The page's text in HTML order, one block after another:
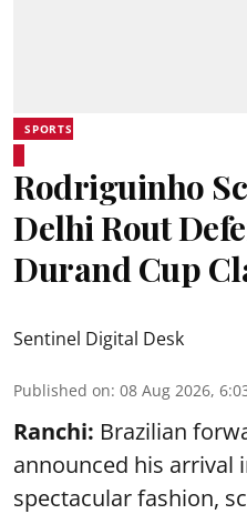
SPORTS
Rodriguinho
Delhi Rout
Durand Cup
Sentinel Digital Desk
Published on: 08 Aug 2026,
Ranchi: Brazilian
announced his arrival
spectacular fashion,